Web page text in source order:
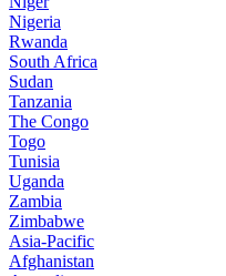
Nigeria
Rwanda
South Africa
Sudan
Tanzania
The Congo
Togo
Tunisia
Uganda
Zambia
Zimbabwe
Asia-Pacific
Afghanistan